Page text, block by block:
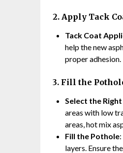
2. Apply Tack
Tack Coat
help the new
proper adhesion.
3. Fill the
Select the
areas with low
areas, hot mix
Fill the Pothole
layers. Ensure